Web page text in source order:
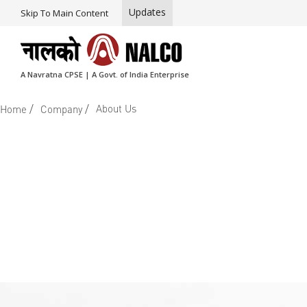
Skip To Main Content Updates
A Navratna CPSE | A Govt. of India Enterprise
Home / Company / About Us